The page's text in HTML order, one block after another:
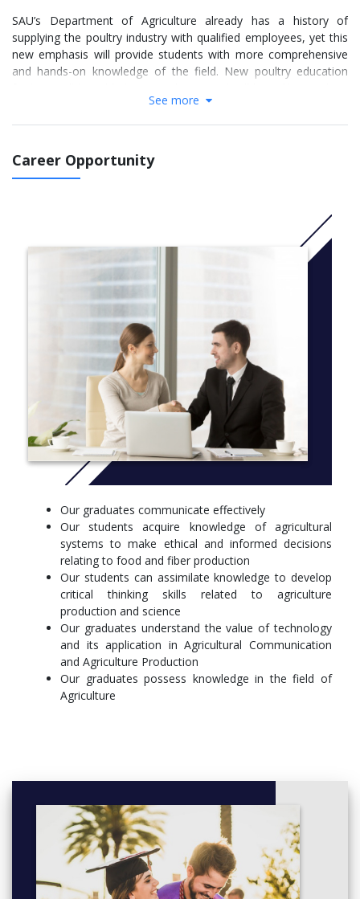
SAU’s Department of Agriculture already has a history of
supplying the poultry industry with qualified employees, yet this
new emphasis will provide students with more comprehensive
and hands-on knowledge of the field. New poultry education
currently available in the region. The first phase is the First
Financial Bank Poultry Education Facility. The complex will allow
poultry production from hatchery to processing. Phase two will
include a processing laboratory that will offer SAU students
Students who complete all degree requirements will earn a
bachelor of science degree in agricultural science. This degree
prepares students to enter the workforce or move on to an
advanced degree program.
More info: Clickhere
University Requirement – 2 hours
Freshman Seminar
General Education – 27 hours
Social Science requirement à AGEC 2073 Principles of
Agricultural Economics required for social science
Natural and physical sciences included in major
Principles of Biology I/Lab
Principles of Biology II/Lab
General Microbiology/Lab
Genetics/Lab
Natural Sciences – 8 hours
University Chemistry I/Lab
University Chemistry II/Lab
Introduction to Plant Science
Principles of Horticulture/Lab
Soil Science/Lab
See more
Career Opportunity
Our graduates communicate effectively
Our students acquire knowledge of agricultural
systems to make ethical and informed decisions
relating to food and fiber production
Our students can assimilate knowledge to develop
critical thinking skills related to agriculture
production and science
Our graduates understand the value of technology
and its application in Agricultural Communication
and Agriculture Production
Our graduates possess knowledge in the field of
Agriculture